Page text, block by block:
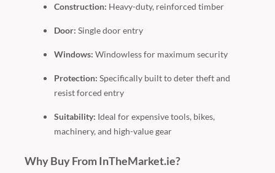
Construction: Heavy-duty, reinforced timber
Door: Single door entry
Windows: Windowless for maximum security
Protection: Specifically built to deter theft and
resist forced entry
Suitability: Ideal for expensive tools, bikes,
machinery, and high-value gear
Why Buy From InTheMarket.ie?